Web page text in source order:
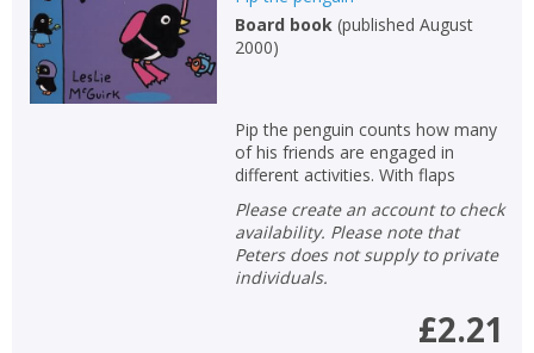
Non-fiction
Keywords
Special offers
show
Board book(published August
2000)
Pip the penguin counts how many
of his friends are engaged in
different activities. With flaps
Please create an account to check
availability. Please note that
Peters does not supply to private
individuals.
£2.21